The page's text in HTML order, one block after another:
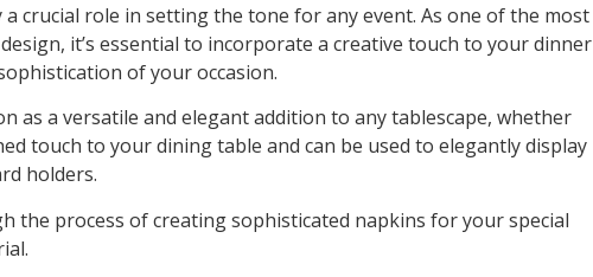
crucial role in setting the tone for any event. As one of the most
it’s essential to incorporate a creative touch to your dinner
of your occasion.
as a versatile and elegant addition to any tablescape, whether
touch to your dining table and can be used to elegantly display
holders.
the process of creating sophisticated napkins for your special